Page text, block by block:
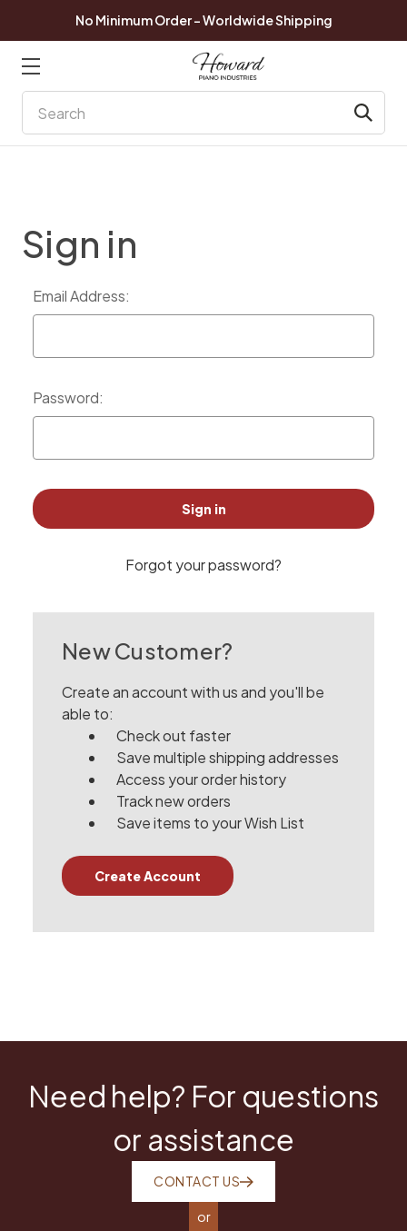
No Minimum Order - Worldwide Shipping
Sign in
Email Address:
Password:
Forgot your password?
New Customer?
Create an account with us and you'll be
able to:
Check out faster
Save multiple shipping addresses
Access your order history
Track new orders
Save items to your Wish List
Create Account
Need help? For questions
or assistance
CONTACT US
or